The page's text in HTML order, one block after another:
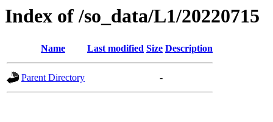
Index of /so_data/L1/20220715
Name Last modified Size Description
Parent Directory -